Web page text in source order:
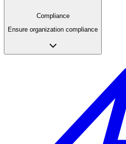
Compliance
Ensure organization compliance